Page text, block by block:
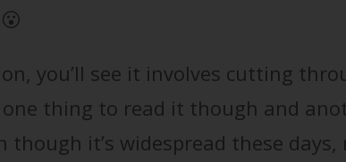
😮
you’ll see it involves cutting
thing to read it though and
it’s widespread these days,